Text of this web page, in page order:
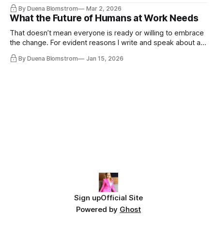
disqualifying humanity. UCLA calls it a lack of narrative
coherence. We can't see ahead. Not really. Not anymore.
By Duena Blomstrom Mar 2, 2026
What the Future of Humans at Work Needs
That doesn’t mean everyone is ready or willing to embrace
the change. For evident reasons I write and speak about a
By Duena Blomstrom Jan 15, 2026
Sign upOfficial Site
Powered by Ghost